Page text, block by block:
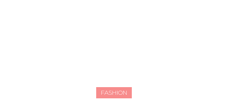
FASHION